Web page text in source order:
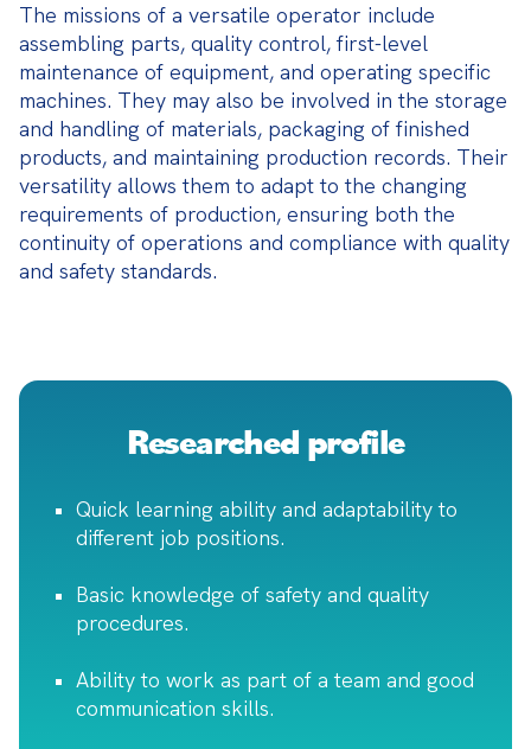
The missions of a versatile operator include
assembling parts, quality control, first-level
maintenance of equipment, and operating specific
machines. They may also be involved in the storage
and handling of materials, packaging of finished
products, and maintaining production records. Their
versatility allows them to adapt to the changing
requirements of production, ensuring both the
continuity of operations and compliance with quality
and safety standards.
Researched profile
Quick learning ability and adaptability to
different job positions.
Basic knowledge of safety and quality
procedures.
Ability to work as part of a team and good
communication skills.